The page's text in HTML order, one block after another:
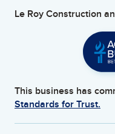
Le Roy Construction
This business has
Standards for Trust.